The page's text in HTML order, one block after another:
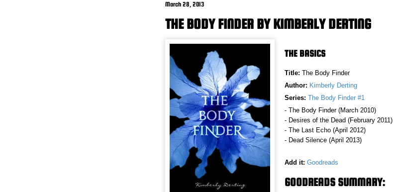
March 28, 2013
THE BODY FINDER BY KIMBERLY DERTING
THE BASICS
Title: The Body Finder
Author: Kimberly Derting
Series: The Body Finder #1
- The Body Finder (March 2010)
- Desires of the Dead (February 2011)
- The Last Echo (April 2012)
- Dead Silence (April 2013)
Add it: Goodreads
GOODREADS SUMMARY: